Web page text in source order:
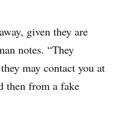
given they are
notes. “They
may contact you at
then from a fake